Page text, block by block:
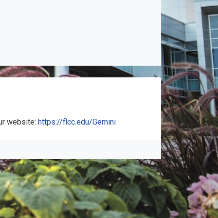
website: https://flcc.edu/Gemini